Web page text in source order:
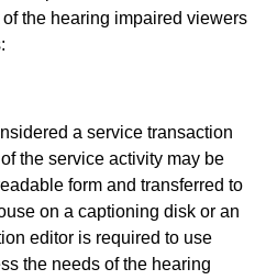
the hearing impaired viewers
a service transaction
the service activity may be
form and transferred to
on a captioning disk or an
editor is required to use
the needs of the hearing